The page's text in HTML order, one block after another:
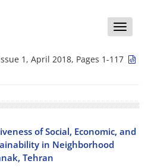
Toggle
1, April 2018, Pages 1-117
of Social, Economic, and
in Neighborhood
Tehran